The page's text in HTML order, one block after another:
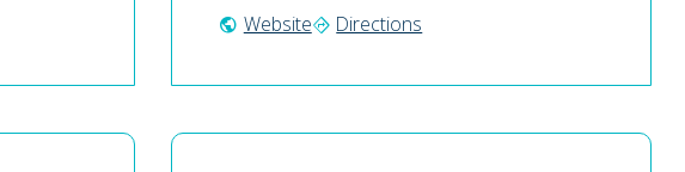
public Websitedirections Directions